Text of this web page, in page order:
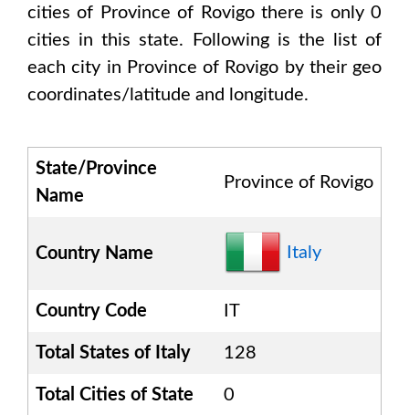
cities of Province of Rovigothere is only 0
cities in this state. Following is the list of
each city in Province of Rovigo by their geo
coordinates/latitude and longitude.
State/Province
Name
Province of Rovigo
Country Name Italy
Country Code IT
Total States of Italy 128
Total Cities of State 0